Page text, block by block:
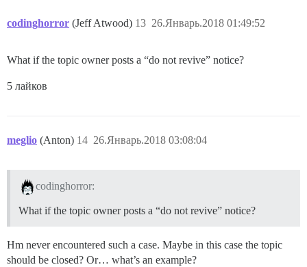
codinghorror (Jeff Atwood) 26.Январь.2018 01:49:52
13
What if the topic owner posts a “do not revive” notice?
5 лайков
meglio (Anton) 26.Январь.2018 03:08:04
14
codinghorror:
What if the topic owner posts a “do not revive” notice?
Hm never encountered such a case. Maybe in this case the topic
should be closed? Or… what’s an example?